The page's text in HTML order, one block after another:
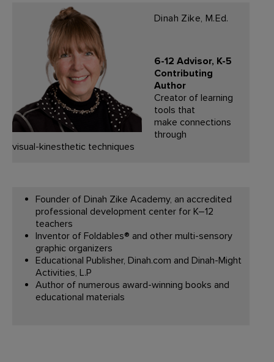
Dinah Zike, M.Ed.
6-12 Advisor, K-5
Contributing
Author
Creator of learning
tools that
make connections
through
visual-kinesthetic techniques
Founder of Dinah Zike Academy, an accredited
professional development center for K–12
teachers
Inventor of Foldables® and other multi-sensory
graphic organizers
Educational Publisher, Dinah.com and Dinah-Might
Activities, L.P
Author of numerous award-winning books and
educational materials